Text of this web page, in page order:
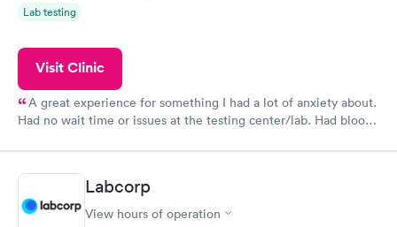
Lab testing
Visit Clinic
A great experience for something I had a lot of anxiety about.
Had no wait time or issues at the testing center/lab. Had blood
Labcorp
View hours of operation